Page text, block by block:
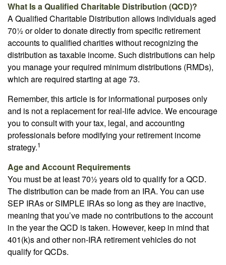
What Is a Qualified Charitable Distribution (QCD)?
A Qualified Charitable Distribution allows individuals aged
70½ or older to donate directly from specific retirement
accounts to qualified charities without recognizing the
distribution as taxable income. Such distributions can help
you manage your required minimum distributions (RMDs),
which are required starting at age 73.
Remember, this article is for informational purposes only
and is not a replacement for real-life advice. We encourage
you to consult with your tax, legal, and accounting
professionals before modifying your retirement income
strategy.1
Age and Account Requirements
You must be at least 70½ years old to qualify for a QCD.
The distribution can be made from an IRA. You can use
SEP IRAs or SIMPLE IRAs so long as they are inactive,
meaning that you’ve made no contributions to the account
in the year the QCD is taken. However, keep in mind that
401(k)s and other non-IRA retirement vehicles do not
qualify for QCDs.